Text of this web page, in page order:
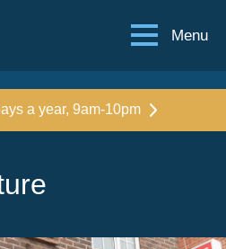
Menu
a year, 9am-10pm